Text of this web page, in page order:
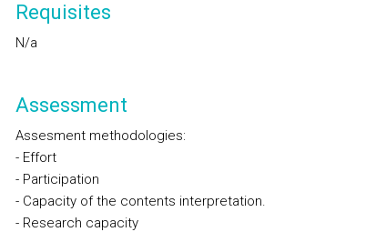
Requisites
N/a
Assessment
Assesment methodologies:
- Effort
- Participation
- Capacity of the contents interpretation.
- Research capacity